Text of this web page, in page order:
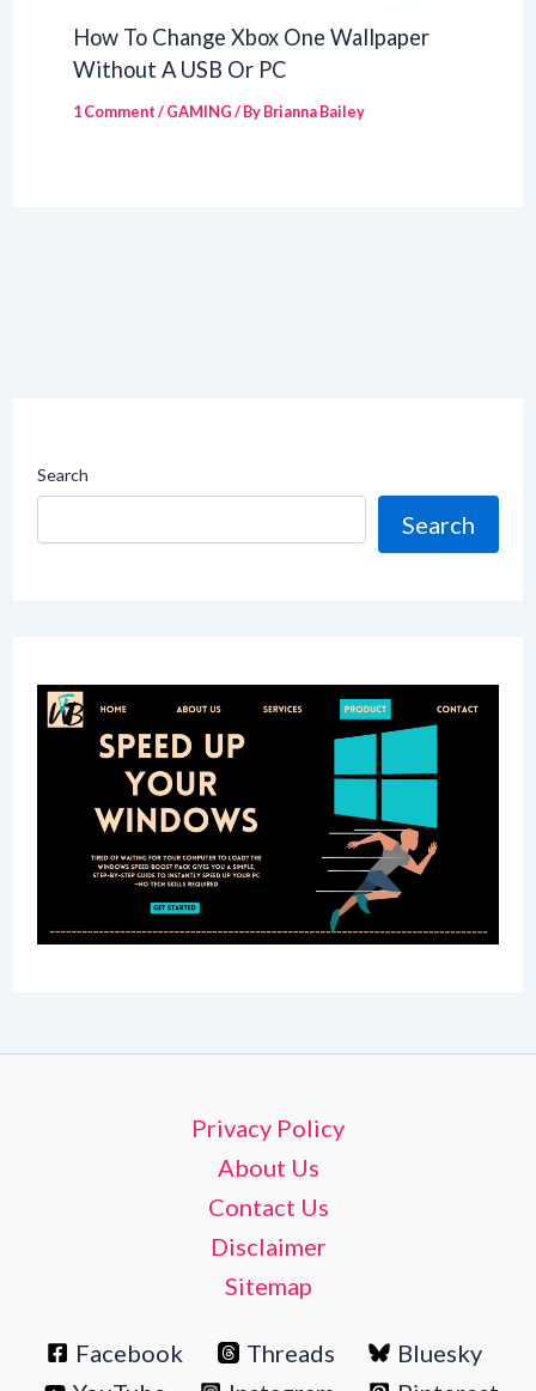
How To Change Xbox One Wallpaper
Without A USB Or PC
1 Comment/GAMING/ ByBrianna Bailey
Search
Search
Privacy Policy
About Us
Contact Us
Disclaimer
Sitemap
Facebook Threads
Bluesky